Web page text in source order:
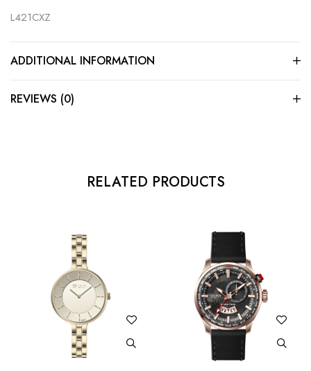
L421CXZ
ADDITIONAL INFORMATION
REVIEWS (0)
RELATED PRODUCTS